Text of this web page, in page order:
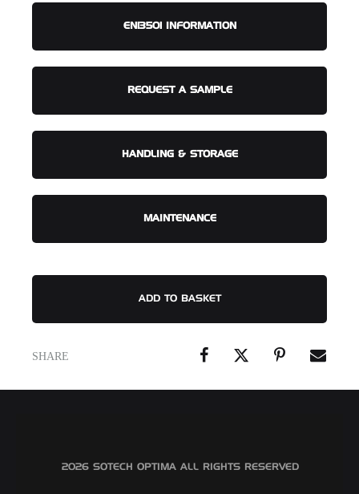
EN13501 INFORMATION
REQUEST A SAMPLE
HANDLING & STORAGE
MAINTENANCE
ADD TO BASKET
SHARE
©2026 SOTECH OPTIMA ALL RIGHTS RESERVED